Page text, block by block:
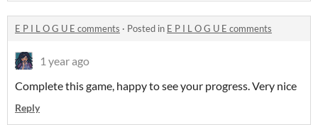
E P I L O G U E comments · Posted in E P I L O G U E comments
1 year ago
Complete this game, happy to see your progress. Very nice
Reply